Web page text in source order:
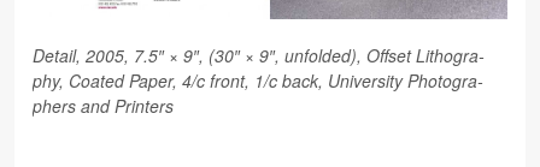
Detail, 2005, 7.5″ × 9″, (30″ × 9″, unfolded), Off­set Lith­o­g­ra­
phy, Coated Paper, 4/c front, 1/c back, Uni­ver­sity Pho­tog­ra­
phers and Printers